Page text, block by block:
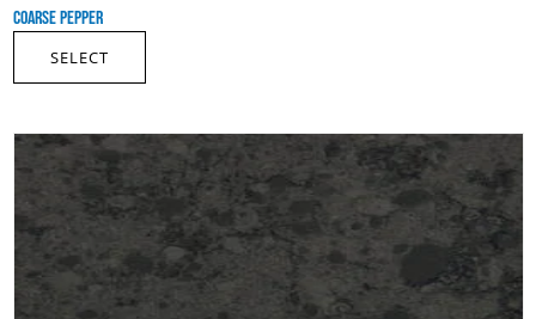
COARSE PEPPER
SELECT